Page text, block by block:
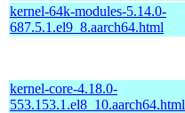
kernel-64k-modules-5.14.0-
687.5.1.el9_8.aarch64.html
kernel-core-4.18.0-
553.153.1.el8_10.aarch64.html